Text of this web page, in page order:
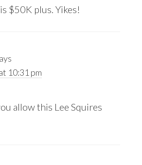
$50K plus. Yikes!
10:31 pm
allow this Lee Squires